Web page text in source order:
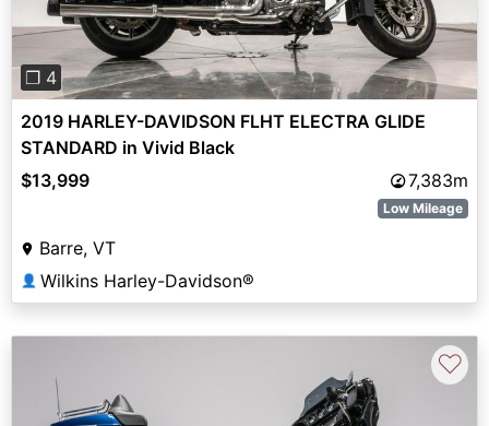
❐ 4
2019 HARLEY-DAVIDSON FLHT ELECTRA GLIDE
STANDARD in Vivid Black
$13,999
7,383m
Low Mileage
Barre, VT
👤 Wilkins Harley-Davidson®
♡